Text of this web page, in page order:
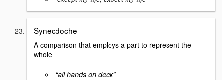
Synecdoche
A comparison that employs a part to represent the
whole
“all hands on deck”